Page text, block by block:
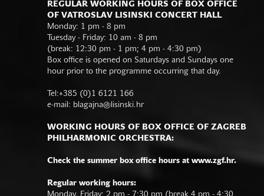
REGULAR WORKING HOURS OF BOX OFFICE
OF VATROSLAV LISINSKI CONCERT HALL
Monday: 1 pm - 8 pm
Tuesday - Friday: 10 am - 8 pm
(break: 12:30 pm - 1 pm; 4 pm - 4:30 pm)
Box office is opened on Saturdays and Sundays one
hour prior to the programme occurring that day.
Tel:+385 (0)1 6121 166
e-mail: blagajna@lisinski.hr
WORKING HOURS OF BOX OFFICE OF ZAGREB
PHILHARMONIC ORCHESTRA:
Check the summer box office hours at www.zgf.hr.
Regular working hours: